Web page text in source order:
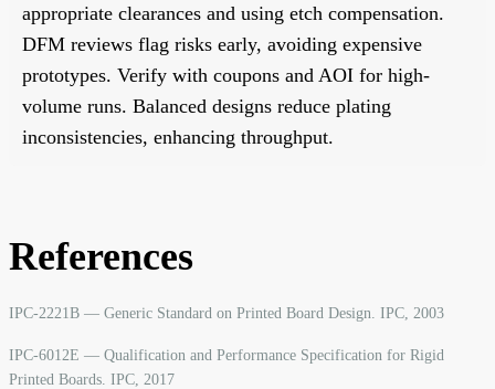
appropriate clearances and using etch compensation.
DFM reviews flag risks early, avoiding expensive
prototypes. Verify with coupons and AOI for high-
volume runs. Balanced designs reduce plating
inconsistencies, enhancing throughput.
References
IPC-2221B — Generic Standard on Printed Board Design. IPC, 2003
IPC-6012E — Qualification and Performance Specification for Rigid
Printed Boards. IPC, 2017